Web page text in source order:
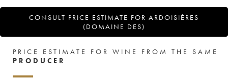
CONSULT PRICE ESTIMATE FOR ARDOISIÈRES
(DOMAINE DES)
PRICE ESTIMATE FOR WINE FROM THE SAME
PRODUCER